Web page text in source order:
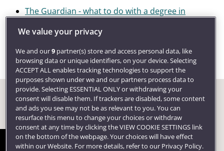
The Guardian - what to do with a degree in
We value your privacy
We and our9partner(s) store and access personal data, like
browsing data or unique identifiers, on your device. Selecting
ACCEPT ALL enables tracking technologies to support the
purposes shown under we and our partners process data to
provide. Selecting ESSENTIAL ONLY or withdrawing your
consent will disable them. If trackers are disabled, some content
and ads you see may not be as relevant to you. You can
resurface this menu to change your choices or withdraw
consent at any time by clicking the VIEW COOKIE SETTINGS link
on the bottom of the webpage. Your choices will have effect
within our Website. For more details, refer to our Privacy Policy.